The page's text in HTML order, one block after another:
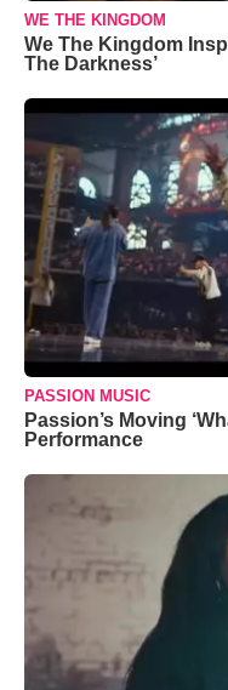
WE THE KINGDOM
We The Kingdom
The Darkness’
PASSION MUSIC
Passion’s Moving
Performance